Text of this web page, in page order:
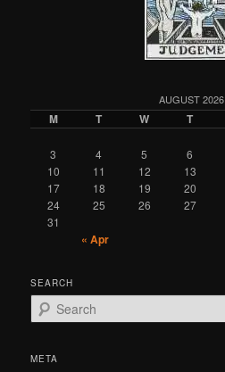
AUGUST 2026
M T W T
3
4 5 6
10
11 12 13
17
18 19 20
24
25 26 27
31
« Apr
SEARCH
e
rMETA